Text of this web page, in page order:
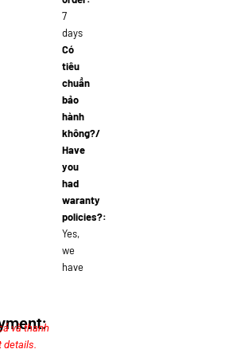
7
days
Có
tiêu
chuẩn
bảo
hành
không?/
Have
you
had
waranty
policies?:
Yes,
we
have
và thanh
details.